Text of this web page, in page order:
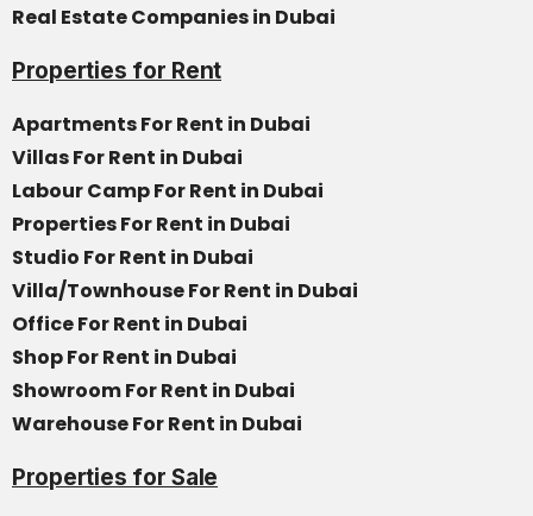
Real Estate Companies in Dubai
Properties for Rent
Apartments For Rent in Dubai
Villas For Rent in Dubai
Labour Camp For Rent in Dubai
Properties For Rent in Dubai
Studio For Rent in Dubai
Villa/Townhouse For Rent in Dubai
Office For Rent in Dubai
Shop For Rent in Dubai
Showroom For Rent in Dubai
Warehouse For Rent in Dubai
Properties for Sale